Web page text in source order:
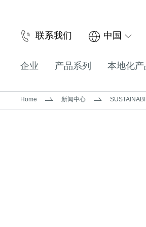
联系我们 中国
企业 产品系列 本地化产
Home 新闻中心